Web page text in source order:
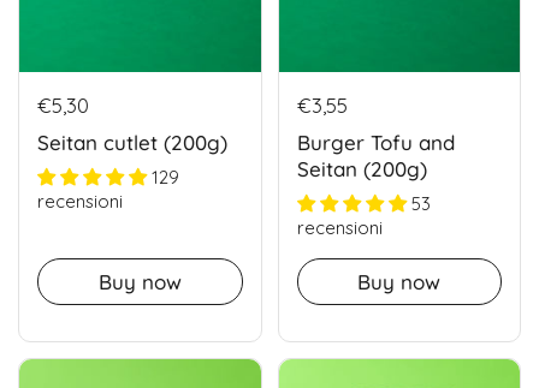
€5,30
Seitan cutlet (200g)
129
recensioni
Buy now
€3,55
Burger Tofu and
Seitan (200g)
53
recensioni
Buy now